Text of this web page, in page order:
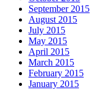
September 2015
August 2015
July 2015
May 2015
April 2015
March 2015
February 2015
January 2015